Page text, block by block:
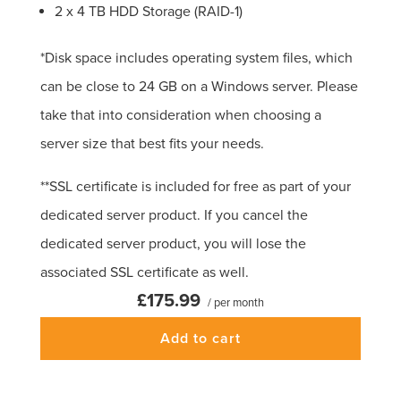
2 x 4 TB HDD Storage (RAID-1)
*Disk space includes operating system files, which
can be close to 24 GB on a Windows server. Please
take that into consideration when choosing a
server size that best fits your needs.
**SSL certificate is included for free as part of your
dedicated server product. If you cancel the
dedicated server product, you will lose the
associated SSL certificate as well.
£175.99 / per month
Add to cart